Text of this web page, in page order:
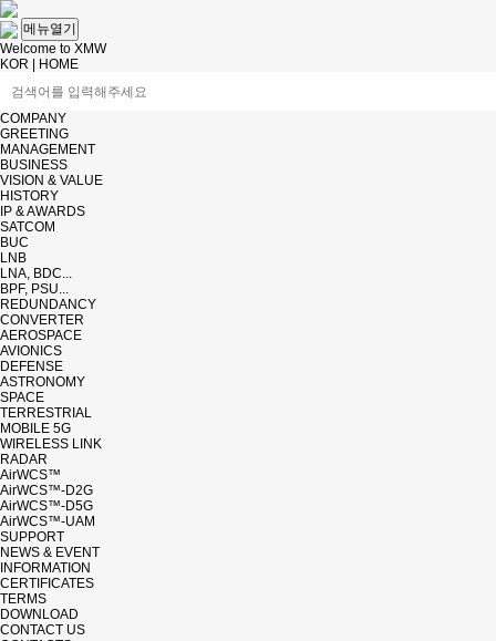
메뉴열기
Welcome to XMW
KOR
HOME
COMPANY
GREETING
MANAGEMENT
BUSINESS
VISION & VALUE
HISTORY
IP & AWARDS
SATCOM
BUC
LNB
LNA, BDC...
BPF, PSU...
REDUNDANCY
CONVERTER
AEROSPACE
AVIONICS
DEFENSE
ASTRONOMY
SPACE
TERRESTRIAL
MOBILE 5G
WIRELESS LINK
RADAR
AirWCS™
AirWCS™-D2G
AirWCS™-D5G
AirWCS™-UAM
SUPPORT
NEWS & EVENT
INFORMATION
CERTIFICATES
TERMS
DOWNLOAD
CONTACT US